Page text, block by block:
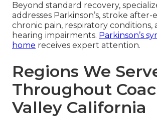
Beyond standard recovery,
addresses Parkinson’s, stroke after-
chronic pain, respiratory conditions,
hearing impairments. Parkinson’s
home receives expert attention.
Regions We
Throughout
Valley California